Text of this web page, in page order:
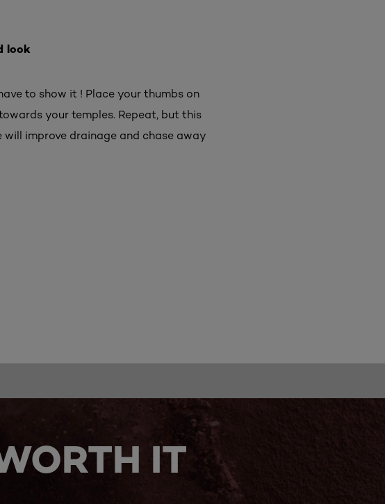
look
to show it ! Place your thumbs on
your temples. Repeat, but this
improve drainage and chase away
IT